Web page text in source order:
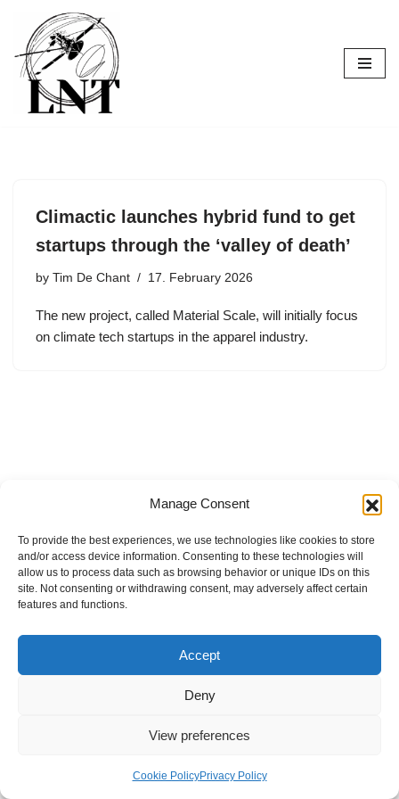
Manage Consent
To provide the best experiences, we use technologies like cookies to store
and/or access device information. Consenting to these technologies will
allow us to process data such as browsing behavior or unique IDs on this
site. Not consenting or withdrawing consent, may adversely affect certain
features and functions.
Accept
Deny
View preferences
Cookie PolicyPrivacy Policy
Skip
to
content
Climactic launches hybrid fund to get
startups through the ‘valley of death’
by Tim De Chant 17. February 2026
The new project, called Material Scale, will initially focus
on climate tech startups in the apparel industry.
Internal Policies
Privacy Policy
Terms & Service
Cookie Policy